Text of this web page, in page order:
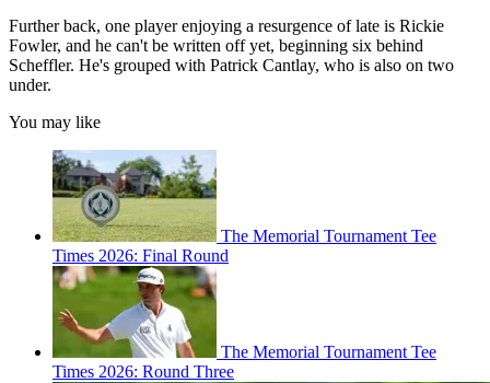
Further back, one player enjoying a resurgence of late is Rickie
Fowler, and he can't be written off yet, beginning six behind
Scheffler. He's grouped with Patrick Cantlay, who is also on two
under.
You may like
The Memorial Tournament Tee
Times 2026: Final Round
The Memorial Tournament Tee
Times 2026: Round Three